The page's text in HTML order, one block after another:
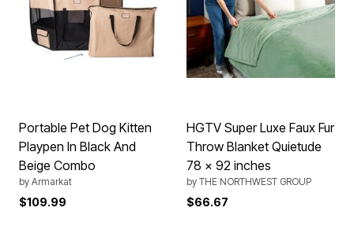
Portable Pet Dog Kitten
Playpen In Black And
Beige Combo
by Armarkat
$109.99
HGTV Super Luxe Faux Fur
Throw Blanket Quietude
78 x 92 inches
by THE NORTHWEST GROUP
$66.67